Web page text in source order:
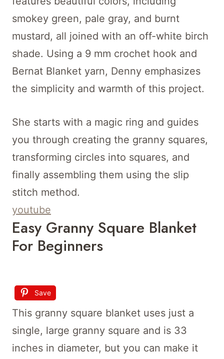
smokey green, pale gray, and burnt
mustard, all joined with an off-white birch
shade. Using a 9 mm crochet hook and
Bernat Blanket yarn, Denny emphasizes
the simplicity and warmth of this project.
She starts with a magic ring and guides
you through creating the granny squares,
transforming circles into squares, and
finally assembling them using the slip
stitch method.
youtube
Easy Granny Square Blanket
For Beginners
Save
This granny square blanket uses just a
single, large granny square and is 33
inches in diameter, but you can make it